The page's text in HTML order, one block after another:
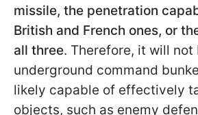
missile, the penetration
British and French ones, or
all three. Therefore, it will not
underground command
likely capable of effectively
objects, such as enemy